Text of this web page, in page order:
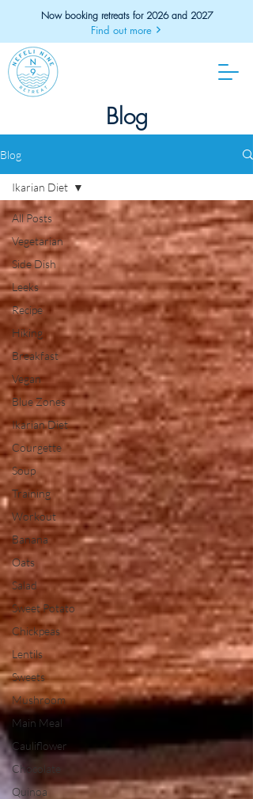
Now booking retreats for 2026 and 2027
Find out more
Blog
Blog
All Posts
Vegetarian
Side Dish
Leeks
Recipe
Hiking
Breakfast
Vegan
Blue Zones
Ikarian Diet
Courgette
Soup
Training
Workout
Banana
Oats
Salad
Sweet Potato
Chickpeas
Lentils
Sweets
Mushroom
Main Meal
Cauliflower
Chocolate
Quinoa
Ikarian Diet